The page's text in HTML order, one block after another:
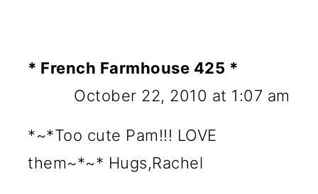
* French Farmhouse 425 *
October 22, 2010 at 1:07 am
*~*Too cute Pam!!! LOVE
them~*~* Hugs,Rachel